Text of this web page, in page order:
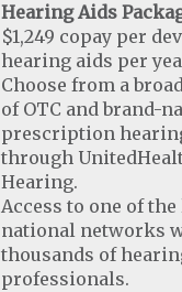
Hearing Aids
$1,249 copay per
hearing aids per
Choose from a
of OTC and brand-
prescription
through
Hearing.
Access to one of
national networks
thousands of
professionals.